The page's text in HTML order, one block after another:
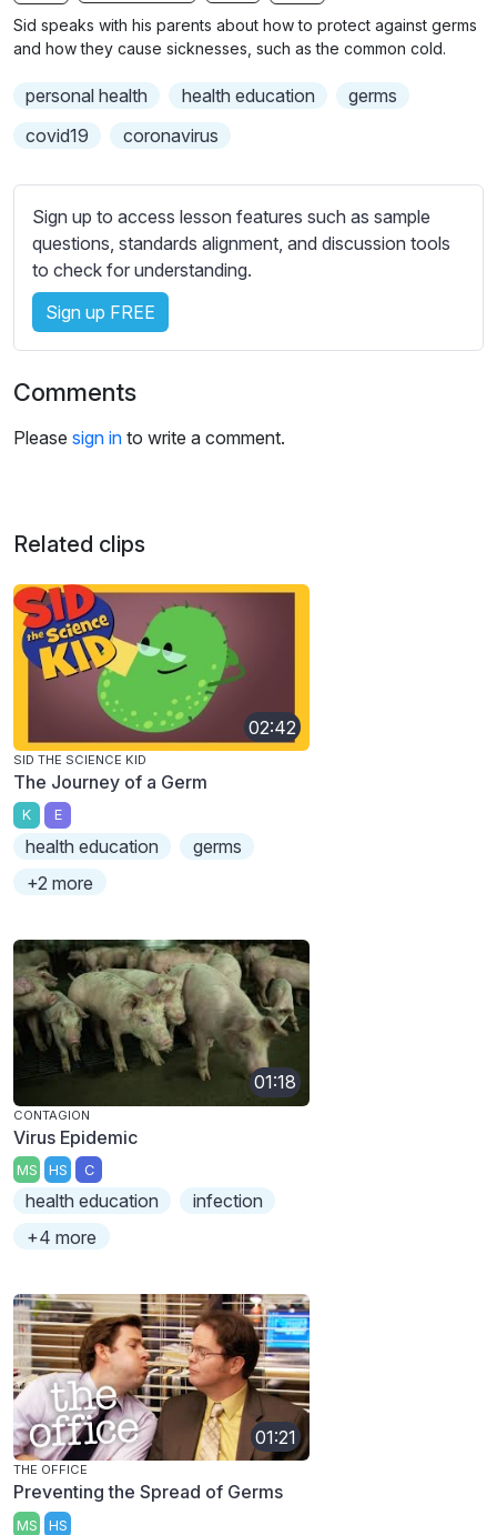
g
u
r
b
t
t
e
t
t
i
n
s
Sid speaks with his parents about how to protect against germs
and how they cause sicknesses, such as the common cold.
personal health health education
germs
covid19
coronavirus
Sign up to access lesson features such as sample
questions, standards alignment, and discussion tools
to check for understanding.
Sign up FREE
Comments
Please sign in to write a comment.
Related clips
02:42
SID THE SCIENCE KID
The Journey of a Germ
K E
health education
germs
+2 more
01:18
CONTAGION
Virus Epidemic
MS HS C
health education
infection
+4 more
01:21
THE OFFICE
Preventing the Spread of Germs
MS HS